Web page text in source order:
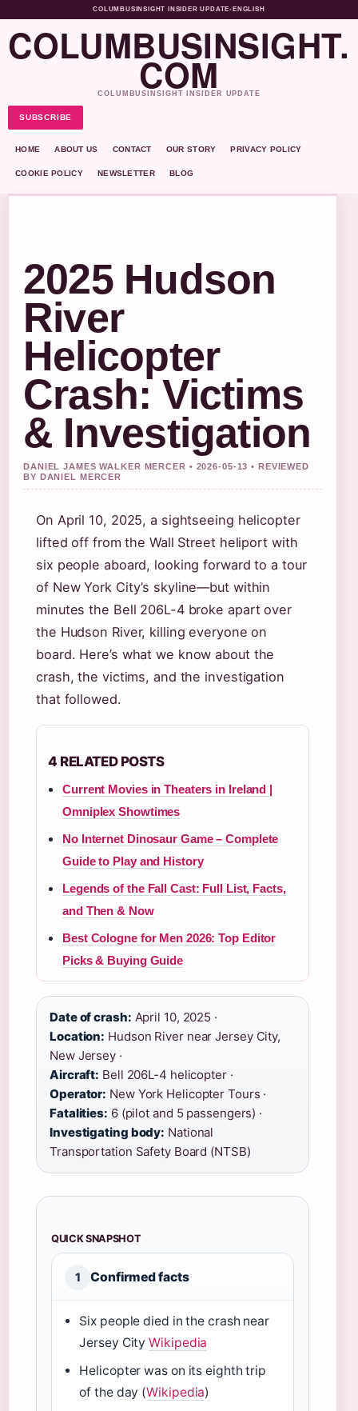
COLUMBUSINSIGHT INSIDER UPDATE• ENGLISH
COLUMBUSINSIGHT.
COM
COLUMBUSINSIGHT INSIDER UPDATE
SUBSCRIBE
HOME ABOUT US CONTACT OUR STORY PRIVACY POLICY
COOKIE POLICY NEWSLETTER BLOG
2025 Hudson
River
Helicopter
Crash: Victims
& Investigation
DANIEL JAMES WALKER MERCER • 2026-05-13 • REVIEWED
BY DANIEL MERCER
On April 10, 2025, a sightseeing helicopter
lifted off from the Wall Street heliport with
six people aboard, looking forward to a tour
of New York City’s skyline—but within
minutes the Bell 206L-4 broke apart over
the Hudson River, killing everyone on
board. Here’s what we know about the
crash, the victims, and the investigation
that followed.
4 RELATED POSTS
Current Movies in Theaters in Ireland |
Omniplex Showtimes
No Internet Dinosaur Game – Complete
Guide to Play and History
Legends of the Fall Cast: Full List, Facts,
and Then & Now
Best Cologne for Men 2026: Top Editor
Picks & Buying Guide
Date of crash: April 10, 2025 ·
Location: Hudson River near Jersey City,
New Jersey ·
Aircraft: Bell 206L-4 helicopter ·
Operator: New York Helicopter Tours ·
Fatalities: 6 (pilot and 5 passengers) ·
Investigating body: National
Transportation Safety Board (NTSB)
QUICK SNAPSHOT
1 Confirmed facts
Six people died in the crash near
Jersey CityWikipedia
Helicopter was on its eighth trip
of the day (Wikipedia)